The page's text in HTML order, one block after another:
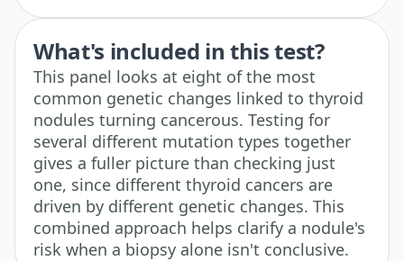
What's included in this test?
This panel looks at eight of the most
common genetic changes linked to thyroid
nodules turning cancerous. Testing for
several different mutation types together
gives a fuller picture than checking just
one, since different thyroid cancers are
driven by different genetic changes. This
combined approach helps clarify a nodule's
risk when a biopsy alone isn't conclusive.